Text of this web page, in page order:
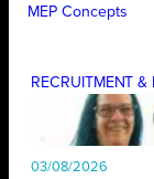
MEP Concepts
RECRUITMENT &
03/08/2026